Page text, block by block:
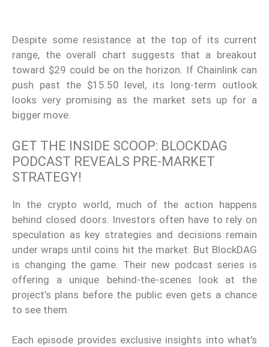
Despite some resistance at the top of its current
range, the overall chart suggests that a breakout
toward $29 could be on the horizon. If Chainlink can
push past the $15.50 level, its long-term outlook
looks very promising as the market sets up for a
bigger move.
GET THE INSIDE SCOOP: BLOCKDAG
PODCAST REVEALS PRE-MARKET
STRATEGY!
In the crypto world, much of the action happens
behind closed doors. Investors often have to rely on
speculation as key strategies and decisions remain
under wraps until coins hit the market. But BlockDAG
is changing the game. Their new podcast series is
offering a unique behind-the-scenes look at the
project’s plans before the public even gets a chance
to see them.
Each episode provides exclusive insights into what’s